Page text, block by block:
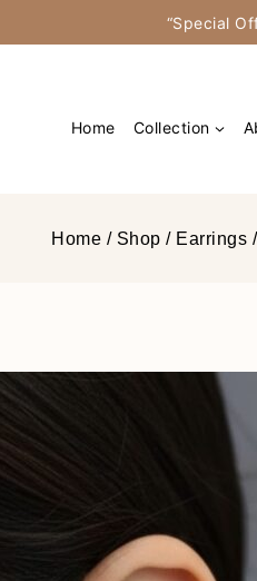
“Special
Home Collection
Home / Shop / Earrings /